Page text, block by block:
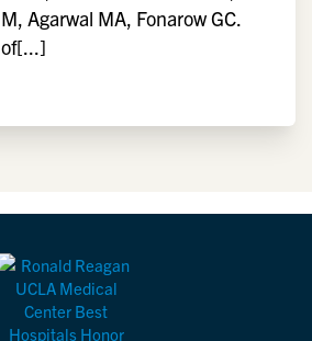
Agarwal MA, Fonarow GC.